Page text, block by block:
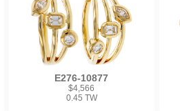
E276-10877
$4,566
0.45 TW